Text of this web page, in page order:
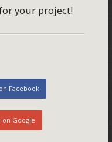
your project!
Facebook
on Google